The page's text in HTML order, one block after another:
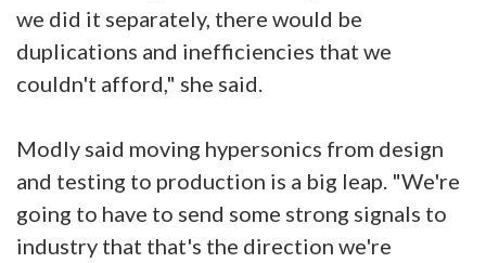
we did it separately, there would be
duplications and inefficiencies that we
couldn't afford," she said.
Modly said moving hypersonics from design
and testing to production is a big leap. "We're
going to have to send some strong signals to
industry that that's the direction we're